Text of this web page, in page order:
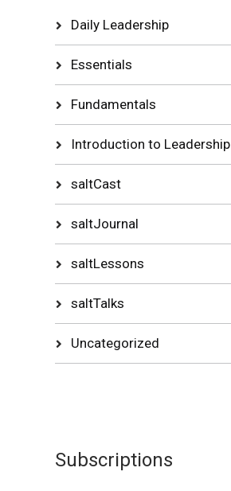
Daily Leadership
Essentials
Fundamentals
Introduction to Leadership
saltCast
saltJournal
saltLessons
saltTalks
Uncategorized
Subscriptions